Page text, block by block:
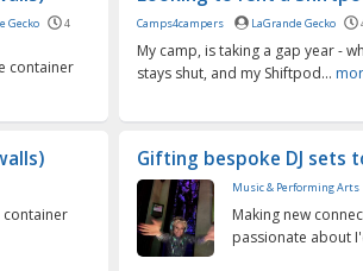
Gecko
4
container
Camps4campers LaGrande Gecko
My camp, is taking a gap year -
stays shut, and my Shiftpod...
container
Gifting bespoke DJ sets
Music & Performing Arts
Making new
passionate about